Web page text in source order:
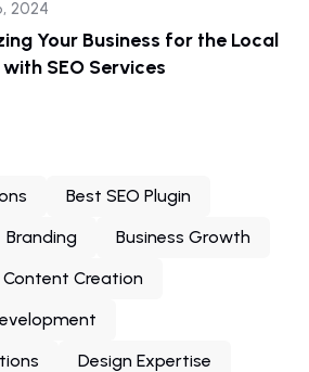
2024
Your Business for the Local
SEO Services
Best SEO Plugin
Branding
Business Growth
Content Creation
Design Expertise